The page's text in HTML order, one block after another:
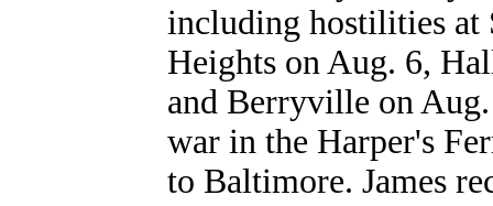
including hostilities
Heights on Aug. 6,
and Berryville on
war in the Harper's
to Baltimore. James